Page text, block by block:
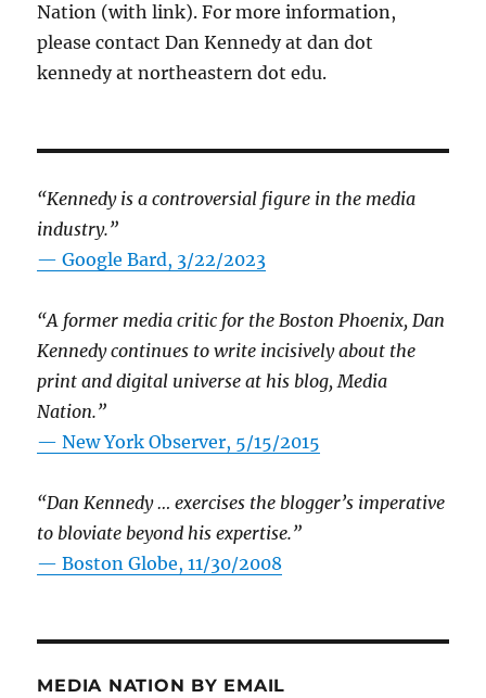
Nation (with link). For more information,
please contact Dan Kennedy at dan dot
kennedy at northeastern dot edu.
“Kennedy is a controversial figure in the media
industry.”
— Google Bard, 3/22/2023
“A former media critic for the Boston Phoenix, Dan
Kennedy continues to write incisively about the
print and digital universe at his blog, Media
Nation.”
—New York Observer, 5/15/2015
“Dan Kennedy … exercises the blogger’s imperative
to bloviate beyond his expertise.”
—Boston Globe, 11/30/2008
MEDIA NATION BY EMAIL